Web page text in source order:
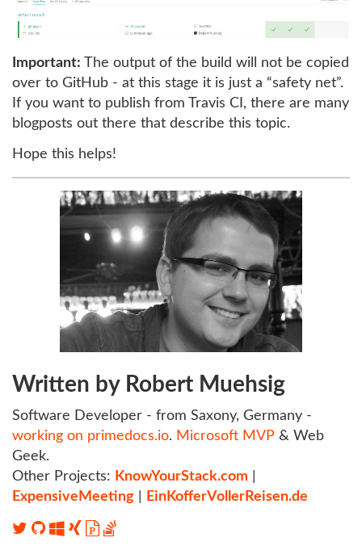
Important: The output of the build will not be copied
over to GitHub - at this stage it is just a “safety net”.
If you want to publish from Travis CI, there are many
blogposts out there that describe this topic.
Hope this helps!
Written by Robert Muehsig
Software Developer - from Saxony, Germany -
working on primedocs.io. Microsoft MVP & Web
Geek.
Other Projects: KnowYourStack.com
ExpensiveMeeting
EinKofferVollerReisen.de